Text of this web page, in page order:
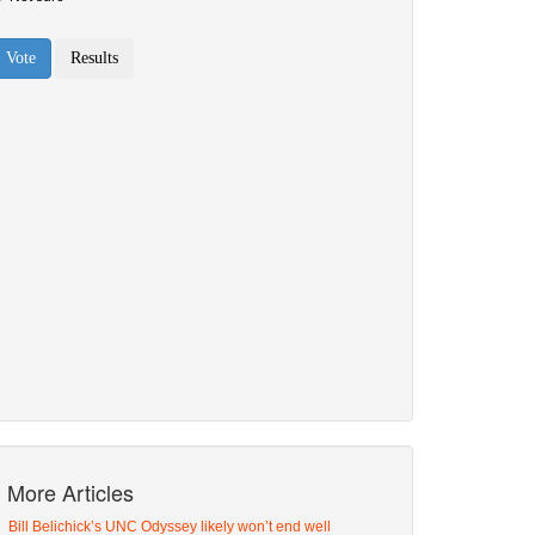
More Articles
Bill Belichick’s UNC Odyssey likely won’t end well